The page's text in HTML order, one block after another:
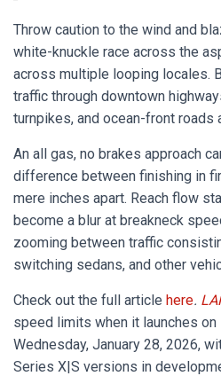
Throw caution to the wind and
white-knuckle race across the
across multiple looping locales.
traffic through downtown
turnpikes, and ocean-front roads
An all gas, no brakes approach
difference between finishing in
mere inches apart. Reach flow
become a blur at breakneck
zooming between traffic
switching sedans, and other
Check out the full article here.
speed limits when it launches on
Wednesday, January 28, 2026,
Series X|S versions in